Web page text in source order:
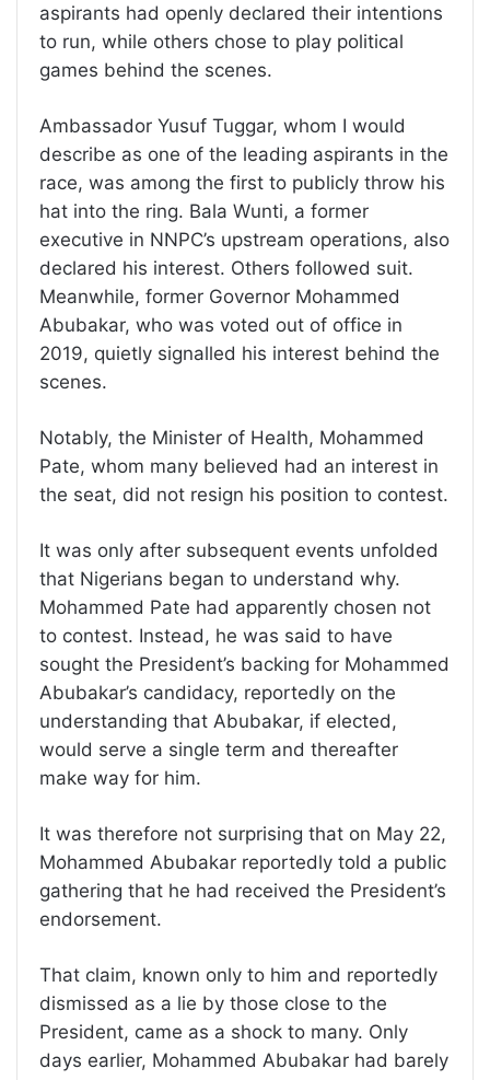
aspirants had openly declared their intentions
to run, while others chose to play political
games behind the scenes.
Ambassador Yusuf Tuggar, whom I would
describe as one of the leading aspirants in the
race, was among the first to publicly throw his
hat into the ring. Bala Wunti, a former
executive in NNPC’s upstream operations, also
declared his interest. Others followed suit.
Meanwhile, former Governor Mohammed
Abubakar, who was voted out of office in
2019, quietly signalled his interest behind the
scenes.
Notably, the Minister of Health, Mohammed
Pate, whom many believed had an interest in
the seat, did not resign his position to contest.
It was only after subsequent events unfolded
that Nigerians began to understand why.
Mohammed Pate had apparently chosen not
to contest. Instead, he was said to have
sought the President’s backing for Mohammed
Abubakar’s candidacy, reportedly on the
understanding that Abubakar, if elected,
would serve a single term and thereafter
make way for him.
It was therefore not surprising that on May 22,
Mohammed Abubakar reportedly told a public
gathering that he had received the President’s
endorsement.
That claim, known only to him and reportedly
dismissed as a lie by those close to the
President, came as a shock to many. Only
days earlier, Mohammed Abubakar had barely